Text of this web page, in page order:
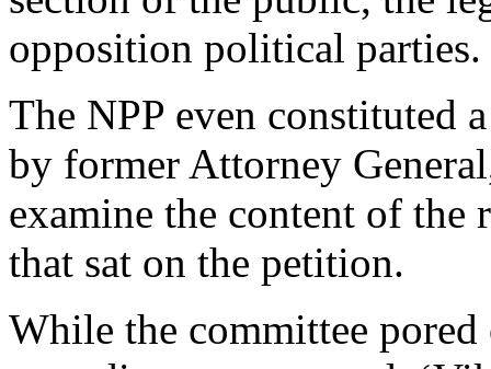
opposition political parties.
The NPP even constituted
by former Attorney
examine the content of the
that sat on the petition.
While the committee